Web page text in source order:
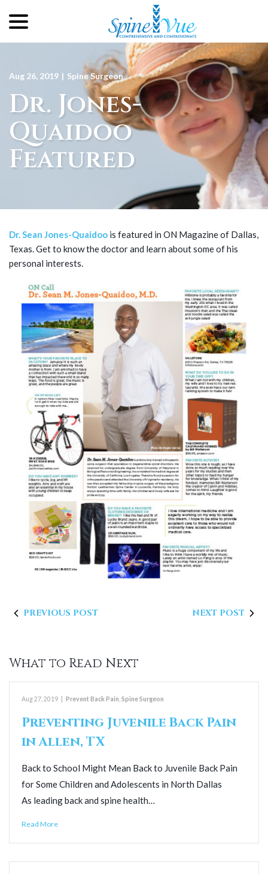
Content
Aug 26, 2019 | Spine Surgeon
Dr. Jones-
Quaidoo
Featured
Dr. Sean Jones-Quaidoo is featured in ON Magazine of Dallas,
Texas. Get to know the doctor and learn about some of his
personal interests.
PREVIOUS POST NEXT POST
What to Read Next
Aug 27, 2019 Prevent Back Pain Spine Surgeon
Preventing Juvenile Back Pain
in Allen, TX
Back to School Might Mean Back to Juvenile Back Pain
for Some Children and Adolescents in North Dallas
As leading back and spine health…
Read More